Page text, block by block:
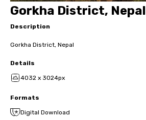
Gorkha District, Nepal
Description
Gorkha District, Nepal
Details
4032 x 3024px
Formats
Digital Download